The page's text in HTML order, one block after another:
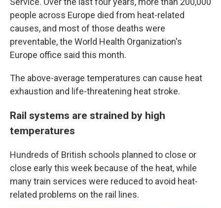
people across Europe died from heat-related
causes, and most of those deaths were
preventable, the World Health Organization's
Europe office said this month.
The above-average temperatures can cause heat
exhaustion and life-threatening heat stroke.
Rail systems are strained by high
temperatures
Hundreds of British schools planned to close or
close early this week because of the heat, while
many train services were reduced to avoid heat-
related problems on the rail lines.